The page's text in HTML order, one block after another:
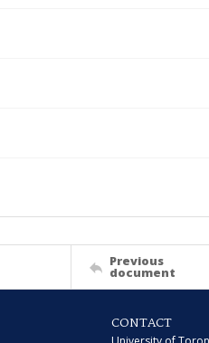
Previous
document
CONTACT